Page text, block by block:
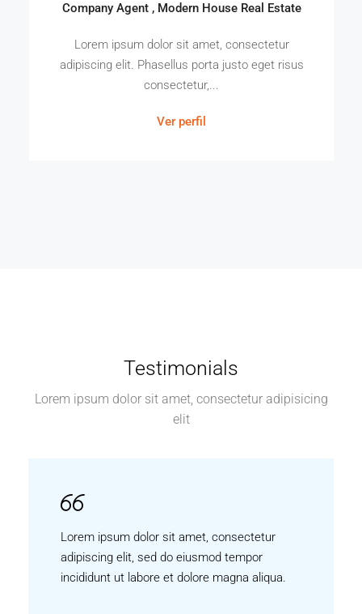
Company Agent , Modern House Real Estate
Lorem ipsum dolor sit amet, consectetur
adipiscing elit. Phasellus porta justo eget risus
consectetur,...
Ver perfil
Testimonials
Lorem ipsum dolor sit amet, consectetur adipisicing
elit
Lorem ipsum dolor sit amet, consectetur
adipiscing elit, sed do eiusmod tempor
incididunt ut labore et dolore magna aliqua.